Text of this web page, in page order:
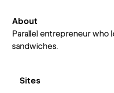
About
Parallel entrepreneur who
sandwiches.
Sites